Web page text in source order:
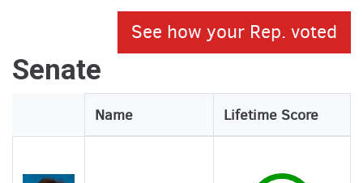
See how your Rep. voted
Senate
Image
Name Lifetime Score